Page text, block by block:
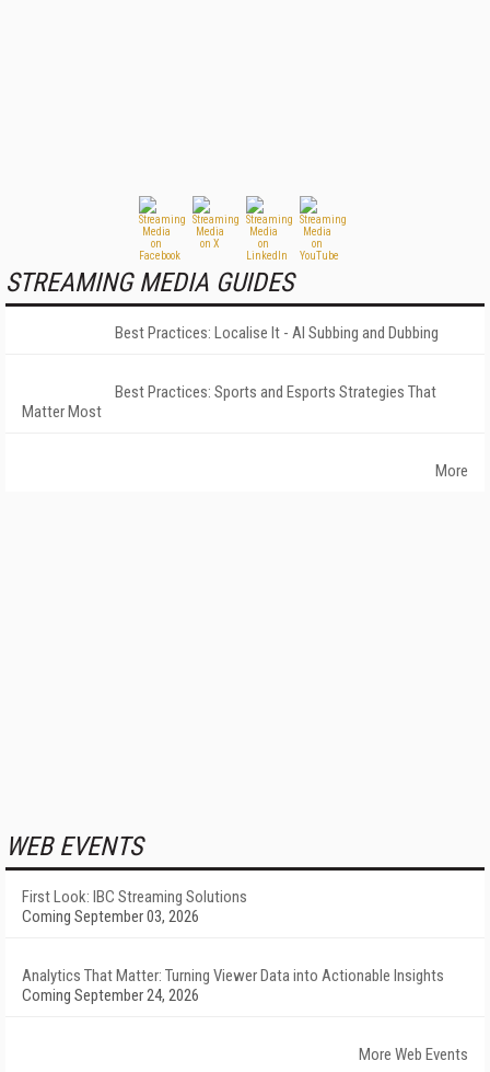
STREAMING MEDIA GUIDES
Best Practices: Localise It - AI Subbing and Dubbing
Best Practices: Sports and Esports Strategies That
Matter Most
More
WEB EVENTS
First Look: IBC Streaming Solutions
Coming September 03, 2026
Analytics That Matter: Turning Viewer Data into Actionable Insights
Coming September 24, 2026
More Web Events